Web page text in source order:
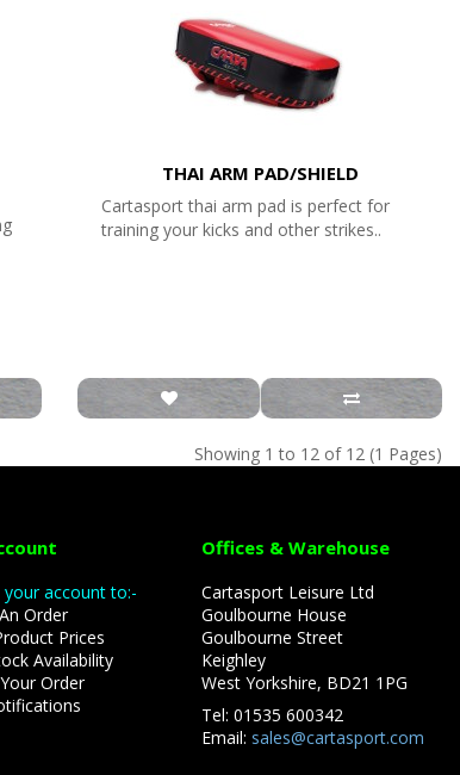
THAI ARM PAD/SHIELD
Cartasport thai arm pad is perfect for
training your kicks and other strikes..
Showing 1 to 12 of 12 (1 Pages)
account to:-
Order
Prices
Availability
Order
Offices & Warehouse
Cartasport Leisure Ltd
Goulbourne House
Goulbourne Street
Keighley
West Yorkshire, BD21 1PG
Tel: 01535 600342
Email: sales@cartasport.com